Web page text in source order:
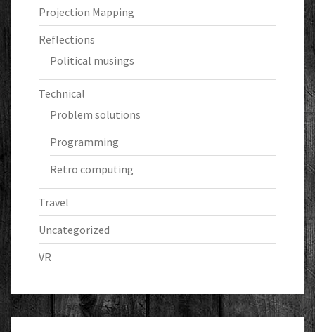
Projection Mapping
Reflections
Political musings
Technical
Problem solutions
Programming
Retro computing
Travel
Uncategorized
VR